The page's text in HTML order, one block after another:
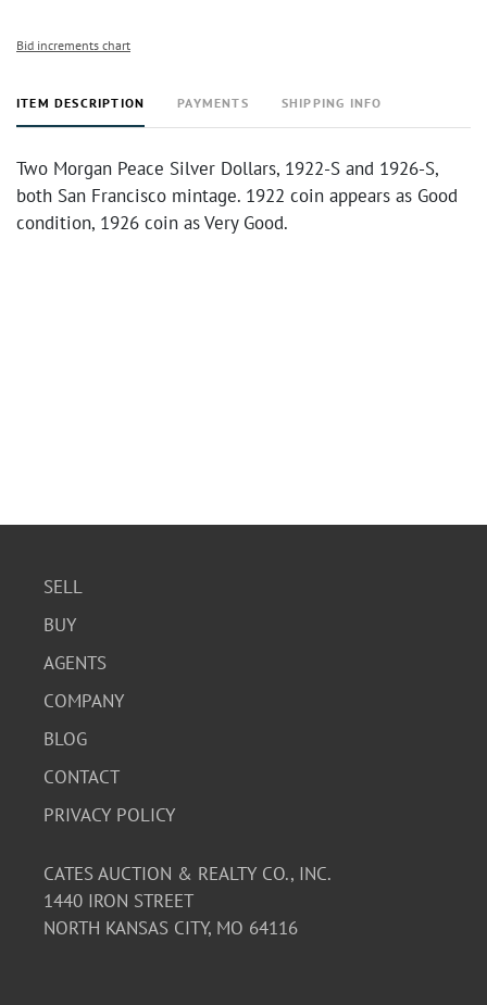
Bid increments chart
ITEM DESCRIPTION PAYMENTS SHIPPING INFO
Two Morgan Peace Silver Dollars, 1922-S and 1926-S,
both San Francisco mintage. 1922 coin appears as Good
condition, 1926 coin as Very Good.
SELL
BUY
AGENTS
COMPANY
BLOG
CONTACT
PRIVACY POLICY
CATES AUCTION & REALTY CO., INC.
1440 IRON STREET
NORTH KANSAS CITY, MO 64116